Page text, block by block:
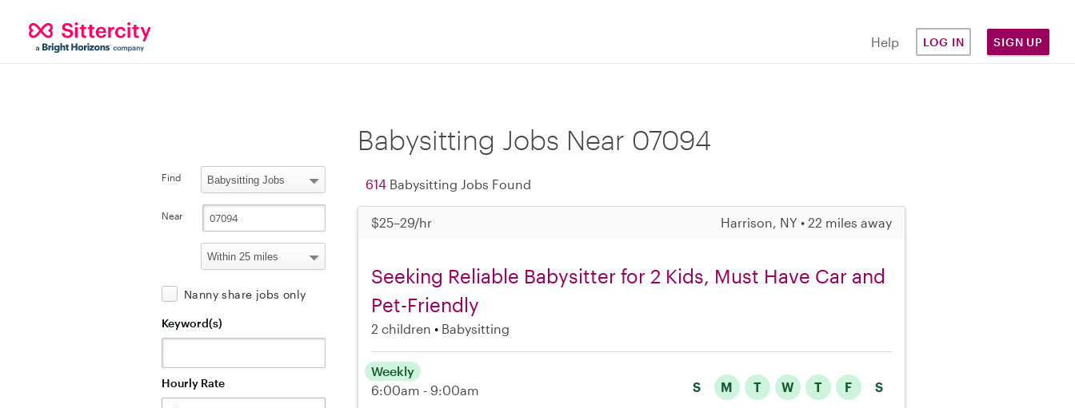
Help LOG IN SIGN UP
Babysitting Jobs Near 07094
614 Babysitting Jobs Found
$25–29/hr Harrison, NY • 22 miles away
Seeking Reliable Babysitter for 2 Kids, Must Have Car and
Pet-Friendly
2 children Babysitting
S M T W T F S
Weekly
6:00am - 9:00am
Find
Near
Nanny share jobs only
Keyword(s)
Hourly Rate